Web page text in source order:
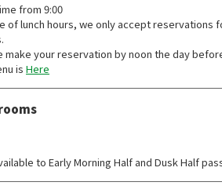
from 9:00
of lunch hours, we only accept reservations
make your reservation by noon the day
is Here
to Early Morning Half and Dusk Half